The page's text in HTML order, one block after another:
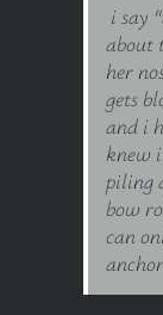
i say
about
her
gets
and i
knew
piling
bow
can